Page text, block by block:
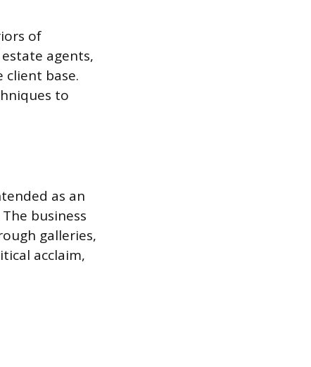
of
agents,
base.
to
as an
business
galleries,
acclaim,